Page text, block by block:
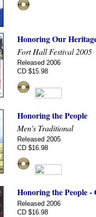
Honoring Our
Fort Hall Festival 2005
Released 2006
CD $15.98
Honoring the People
Men's Traditional
Released 2005
CD $16.98
Honoring the People -
Released 2006
CD $16.98